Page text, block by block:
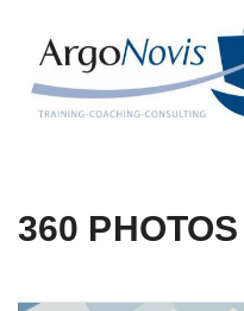
content
360 PHOTOS